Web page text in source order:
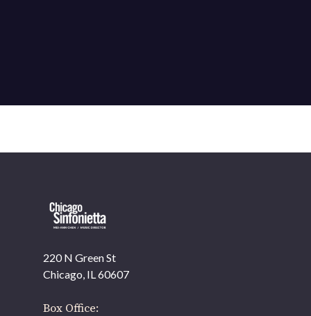
220 N Green St
Chicago, IL 60607
Box Office:
OUR OFFICES HAVE MOVED
As part of our